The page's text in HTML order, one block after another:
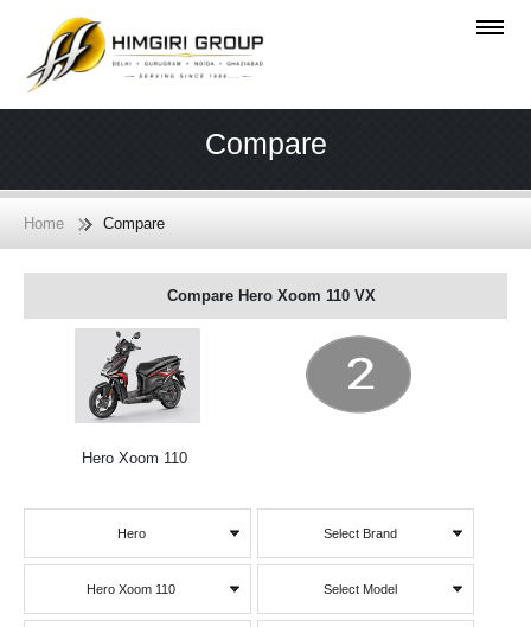
Compare
Home Compare
Compare Hero Xoom 110 VX
Hero Xoom 110
Hero
Hero Xoom 110
Select Brand
Select Model